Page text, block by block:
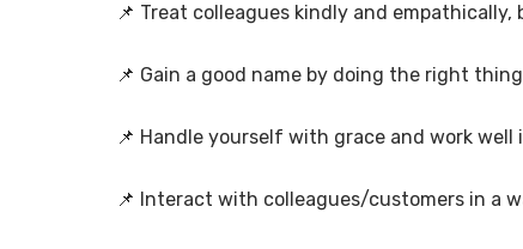
📌 Treat colleagues kindly and
📌 Gain a good name by doing the right
📌 Handle yourself with grace and work well
📌 Interact with colleagues/customers in a